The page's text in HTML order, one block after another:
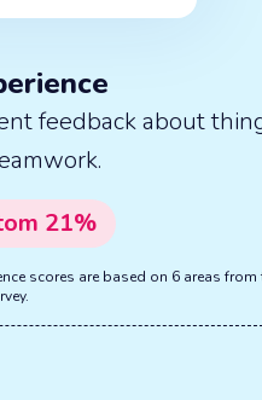
feedback about
21%
scores are based on 6 areas from